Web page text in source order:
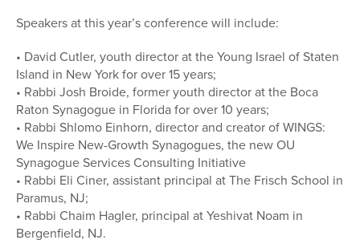
Speakers at this year’s conference will include:
• David Cutler, youth director at the Young Israel of Staten
Island in New York for over 15 years;
• Rabbi Josh Broide, former youth director at the Boca
Raton Synagogue in Florida for over 10 years;
• Rabbi Shlomo Einhorn, director and creator of WINGS:
We Inspire New-Growth Synagogues, the new OU
Synagogue Services Consulting Initiative
• Rabbi Eli Ciner, assistant principal at The Frisch School in
Paramus, NJ;
• Rabbi Chaim Hagler, principal at Yeshivat Noam in
Bergenfield, NJ.